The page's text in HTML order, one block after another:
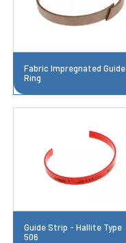
Fabric Impregnated Guide
Ring
Guide Strip - Hallite Type
506